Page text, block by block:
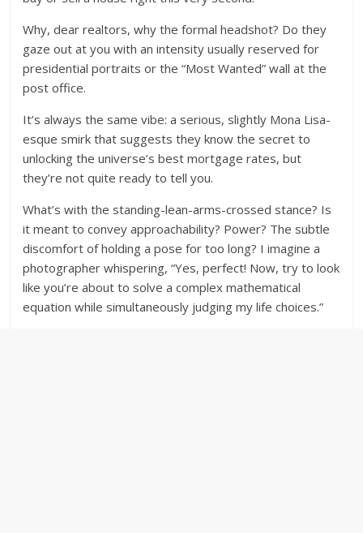
Why, dear realtors, why the formal headshot? Do they
gaze out at you with an intensity usually reserved for
presidential portraits or the “Most Wanted” wall at the
post office.
It’s always the same vibe: a serious, slightly Mona Lisa-
esque smirk that suggests they know the secret to
unlocking the universe’s best mortgage rates, but
they’re not quite ready to tell you.
What’s with the standing-lean-arms-crossed stance? Is
it meant to convey approachability? Power? The subtle
discomfort of holding a pose for too long? I imagine a
photographer whispering, “Yes, perfect! Now, try to look
like you’re about to solve a complex mathematical
equation while simultaneously judging my life choices.”